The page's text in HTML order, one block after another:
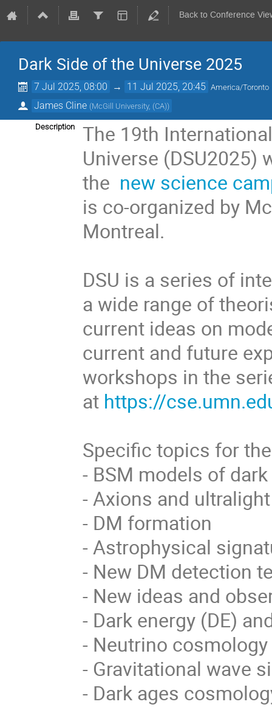
Back to Conference
Dark Side of the Universe 2025
7 Jul 2025, 08:00 → 11 Jul 2025, 20:45 America/Toronto
James Cline (McGill University, (CA))
Description
The 19th
Universe (DSU2025)
the new science
is co-organized by
Montreal.
DSU is a series of
a wide range of
current ideas on
current and future
workshops in the
at https://
Specific topics for
- BSM models of
- Axions and
- DM formation
- Astrophysical
- New DM detection
- New ideas and
- Dark energy (DE)
- Neutrino
- Gravitational wave
- Dark ages